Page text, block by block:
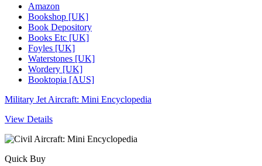
Amazon
Bookshop [UK]
Book Depository
Books Etc [UK]
Foyles [UK]
Waterstones [UK]
Wordery [UK]
Booktopia [AUS]
Military Jet Aircraft: Mini Encyclopedia
View Details
Quick Buy